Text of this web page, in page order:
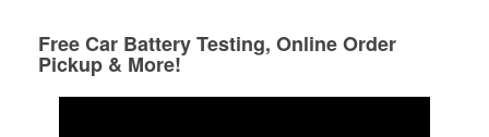
Free Car Battery Testing, Online Order
Pickup & More!